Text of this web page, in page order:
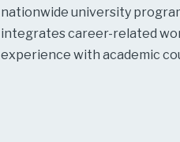
nationwide university
integrates career-related
experience with academic